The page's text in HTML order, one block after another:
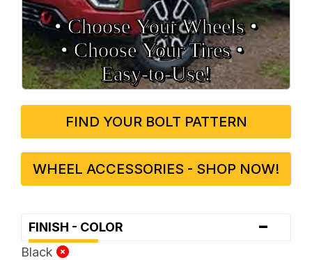
• Choose Your Wheels •
• Choose Your Tires •
Easy‑to‑Use!
FIND YOUR BOLT PATTERN
WHEEL ACCESSORIES - SHOP NOW!
FINISH - COLOR -
Black